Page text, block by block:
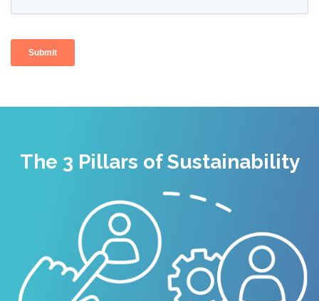
The 3 Pillars of Sustainability